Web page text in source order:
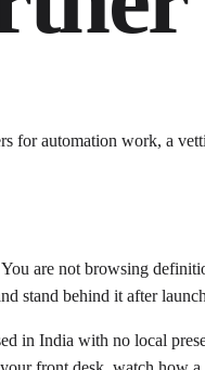
automation work, a
are not browsing
stand behind it after
in India with no local